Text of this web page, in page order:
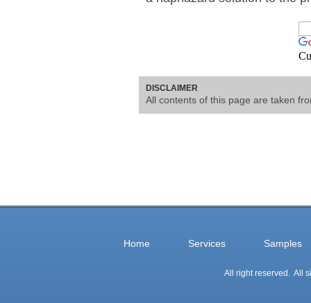
DISCLAIMER
All contents of this page are taken
Home Services Samples
All right reserved. All